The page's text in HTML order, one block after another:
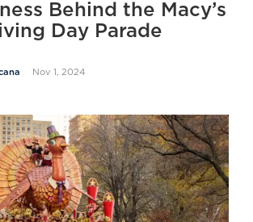
Behind the Macy’s
Day Parade
Nov 1, 2024